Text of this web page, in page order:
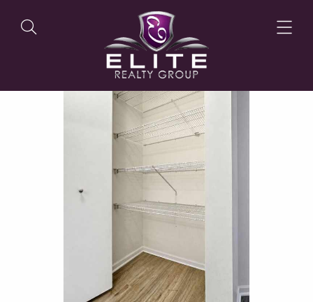
OUR LISTINGS
OUR AGENTS
OUR PHILOSOPHY